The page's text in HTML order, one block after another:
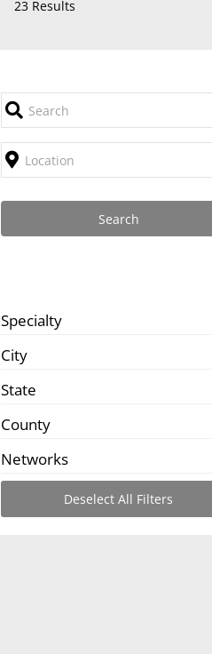
Specialty
City
State
County
Networks
23 Results
Deselect All Filters